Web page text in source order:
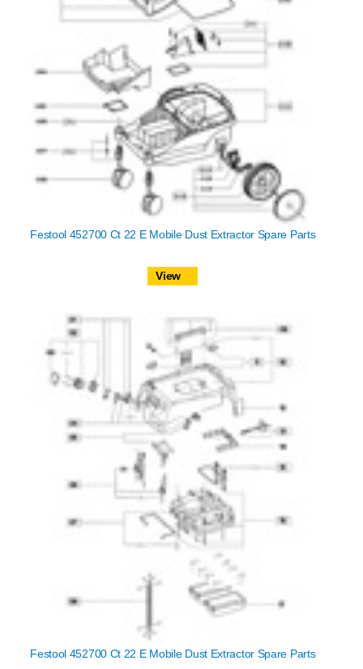
Festool 452700 Ct 22 E Mobile Dust Extractor Spare Parts
View
Festool 452700 Ct 22 E Mobile Dust Extractor Spare Parts